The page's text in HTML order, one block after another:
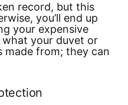
record, but this
you’ll end up
your expensive
your duvet or
made from; they can